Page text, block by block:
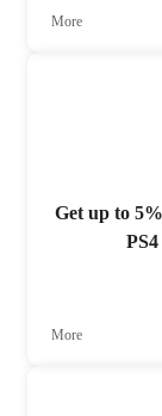
More
Get up to
More